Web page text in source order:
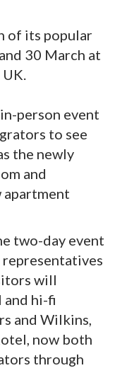
of its popular
30 March at
person event
to see
the newly
and
apartment
two-day event
will
and hi-fi
and Wilkins,
now both
through